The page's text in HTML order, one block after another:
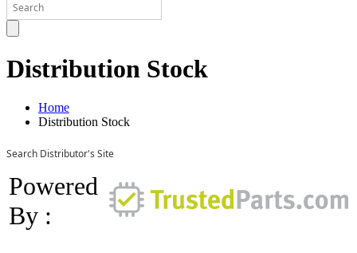
Distribution Stock
Home
Distribution Stock
Search Distributor's Site
Powered
By :